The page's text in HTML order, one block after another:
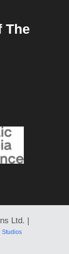
The
Ltd. |
Studios